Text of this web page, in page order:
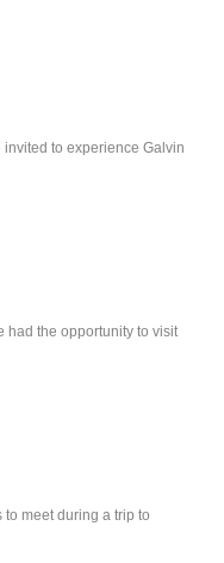
to experience Galvin
had the opportunity to visit
meet during a trip to